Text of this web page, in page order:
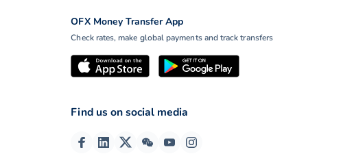
OFX Money Transfer App
Check rates, make global payments and track transfers
Find us on social media